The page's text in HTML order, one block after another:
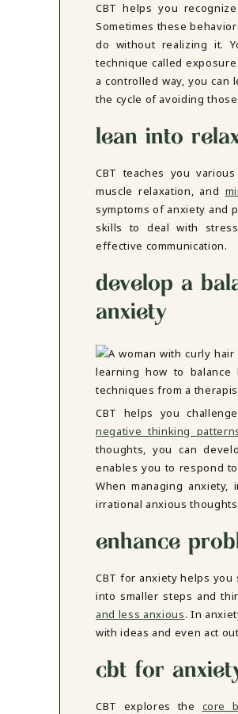
CBT helps you
Sometimes these
do without realizing it.
technique called
a controlled way, you can
the cycle of avoiding
lean into
CBT teaches you
muscle relaxation, and
symptoms of anxiety and
skills to deal with
effective communication.
develop a
anxiety
CBT helps you
negative thinking
thoughts, you can
enables you to respond
When managing
irrational anxious
enhance
CBT for anxiety helps you
into smaller steps and
and less anxious. In
with ideas and even act
cbt for
CBT explores the core